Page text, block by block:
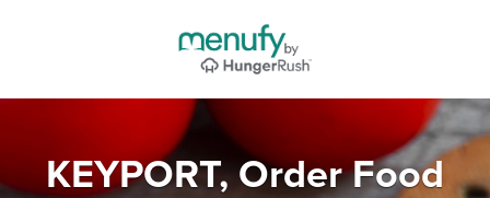
KEYPORT, Order Food